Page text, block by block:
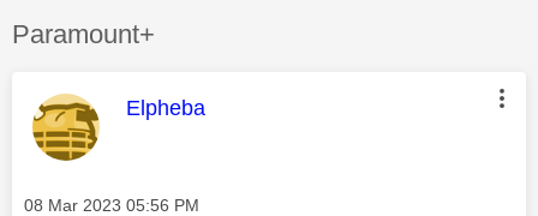
Discussion topic:
Paramount+
This message was authored by:
Elpheba
Message posted on
‎08 Mar 2023 05:56 PM